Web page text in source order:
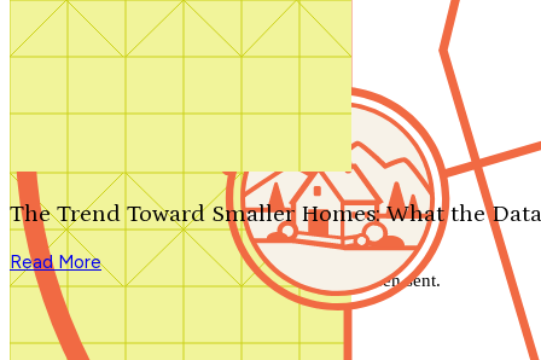
Search by plan number
The Trend Toward Smaller Homes: What the
Read More
We'll be in touch shortly.
Close
Thank you for your inquiry. Your message has been sent.
We'll be in touch shortly.